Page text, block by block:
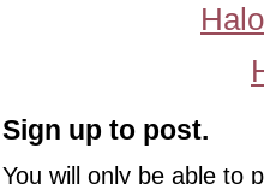
Sign up to post.
You will only be able to